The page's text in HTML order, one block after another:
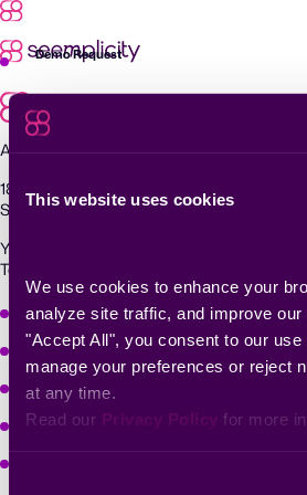
This website uses cookies
We use cookies to enhance your
analyze site traffic, and improve
"Accept All", you consent to our
manage your preferences or reject
at any time.
Read our Privacy Policy for more
Skip
contentDemo Request
Agentic Exposure Management and
181 Metro Drive,
San Jose, CA 95110
Yigal Alon St 94, building 2, Floor 14,
Tel Aviv–Yafo, 6789139, Israel
Why Seemplicity
Platform
Learn
Company